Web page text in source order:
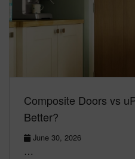
Composite Doors vs
Better?
June 30, 2026
…